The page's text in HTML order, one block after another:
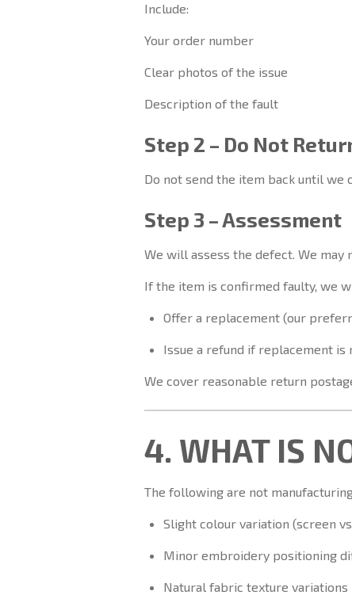
Include:
Your order number
Clear photos of the issue
Description of the fault
Step 2 – Do Not
Do not send the item back until we
Step 3 – Assessment
We will assess the defect. We may
If the item is confirmed faulty, we
Offer a replacement (our
Issue a refund if replacement is
We cover reasonable return
4. WHAT IS
The following are not
Slight colour variation (screen
Minor embroidery positioning
Natural fabric texture variations